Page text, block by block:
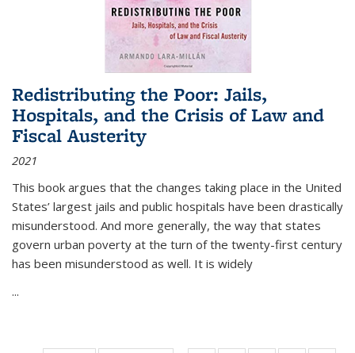
Redistributing the Poor: Jails,
Hospitals, and the Crisis of Law and
Fiscal Austerity
2021
This book argues that the changes taking place in the United
States’ largest jails and public hospitals have been drastically
misunderstood. And more generally, the way that states
govern urban poverty at the turn of the twenty-first century
has been misunderstood as well. It is widely
...